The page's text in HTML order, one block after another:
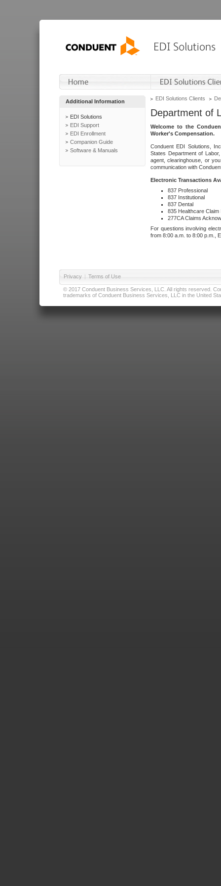
Additional Information
EDI Solutions
EDI Support
EDI Enrollment
Companion Guide
Software & Manuals
EDI Solutions Clients
Department of
Welcome to the
Worker's Compensation.
Conduent EDI Solutions,
States Department of
agent, clearinghouse, or
communication with
Electronic Transactions
837 Professional
837 Institutional
837 Dental
835 Healthcare Claim
277CA Claims
For questions involving
from 8:00 a.m. to 8:00 p.m.,
Privacy | Terms of Use
© 2017 Conduent Business Services, LLC. All rights reserved.
trademarks of Conduent Business Services, LLC in the United